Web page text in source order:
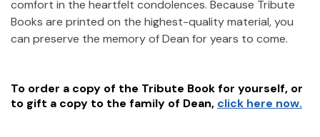
comfort in the heartfelt condolences. Because Tribute
Books are printed on the highest-quality material, you
can preserve the memory ofDean for years to come.
To order a copy of the Tribute Book for yourself, or
to gift a copy to the family of Dean, click here now.